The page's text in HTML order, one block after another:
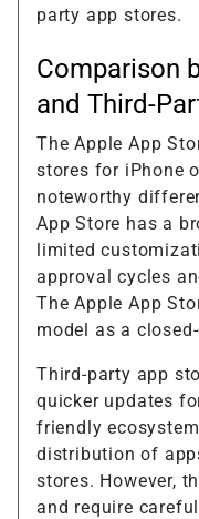
party app stores.
Comparison
and Third-
The Apple App
stores for iPhone
noteworthy
App Store has a
limited
approval cycles
The Apple App
model as a
Third-party app
quicker updates
friendly
distribution of
stores. However,
and require